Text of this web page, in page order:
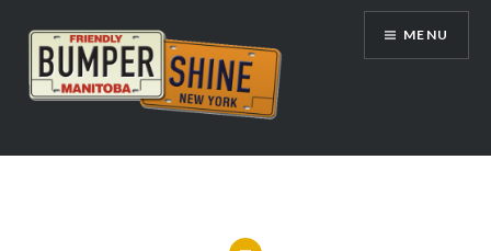
content
Bumpershine.com
MENU